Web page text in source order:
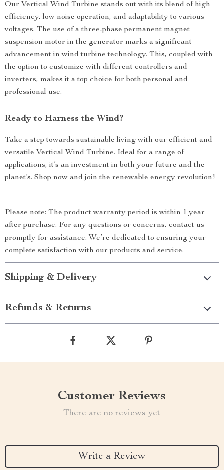
Our Vertical Wind Turbine stands out with its blend of high
efficiency, low noise operation, and adaptability to various
voltages. The use of a three-phase permanent magnet
suspension motor in the generator marks a significant
advancement in wind turbine technology. This, coupled with
the option to customize with different controllers and
inverters, makes it a top choice for both personal and
professional use.
Ready to Harness the Wind?
Take a step towards sustainable living with our efficient and
versatile Vertical Wind Turbine. Ideal for a range of
applications, it’s an investment in both your future and the
planet’s. Shop now and join the renewable energy revolution!
Please note: The product warranty period is within 1 year
after purchase. For any questions or concerns, contact us
promptly for assistance. We’re dedicated to ensuring your
complete satisfaction with our products and service.
Shipping & Delivery
Refunds & Returns
Customer Reviews
There are no reviews yet
Write a Review